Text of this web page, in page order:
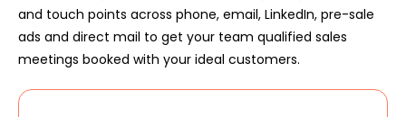
and touch points across phone, email, LinkedIn, pre-sale
ads and direct mail to get your team qualified sales
meetings booked with your ideal customers.